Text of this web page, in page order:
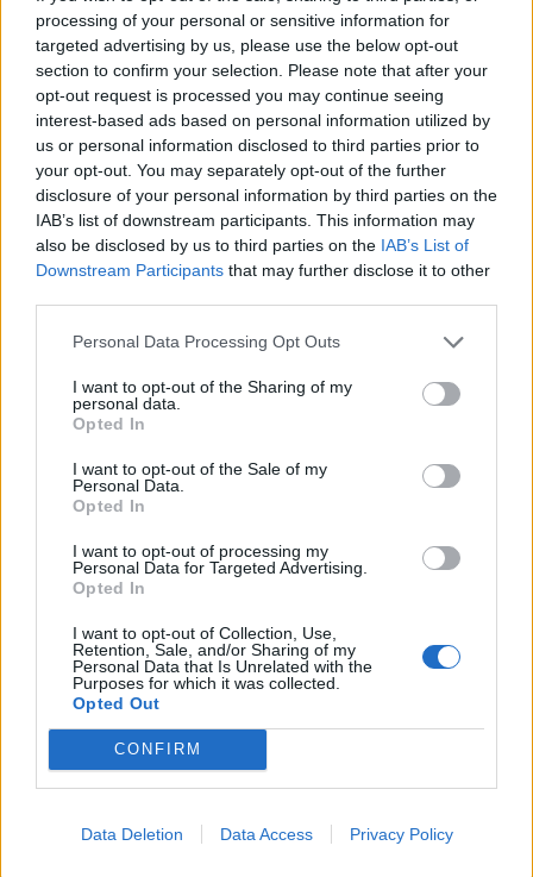
processing of your personal or sensitive information for
targeted advertising by us, please use the below opt-out
section to confirm your selection. Please note that after your
opt-out request is processed you may continue seeing
interest-based ads based on personal information utilized by
us or personal information disclosed to third parties prior to
your opt-out. You may separately opt-out of the further
disclosure of your personal information by third parties on the
IAB’s list of downstream participants. This information may
also be disclosed by us to third parties on the IAB’s List of
Downstream Participants that may further disclose it to other
Personal Data Processing Opt Outs
I want to opt-out of the Sharing of my
personal data.
Opted In
I want to opt-out of the Sale of my
Personal Data.
Opted In
I want to opt-out of processing my
Personal Data for Targeted Advertising.
Opted In
I want to opt-out of Collection, Use,
Retention, Sale, and/or Sharing of my
Personal Data that Is Unrelated with the
Purposes for which it was collected.
Opted Out
CONFIRM
Data Deletion Data Access Privacy Policy
62’
Gallo
Pezzella Giu.
Maleh
Gonzalez J.
71’
Falcone Calabria
72’
Voelkerling Persson
Colombo
Banda
Di Francesco F.
Vranckx
Pobega
Bennacer